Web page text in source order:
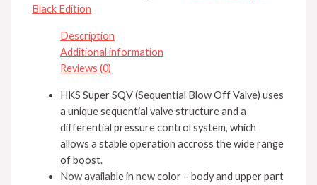
Black Edition
Description
Additional information
Reviews (0)
HKS Super SQV (Sequential Blow Off Valve) uses
a unique sequential valve structure and a
differential pressure control system, which
allows a stable operation accross the wide range
of boost.
Now available in new color – body and upper part